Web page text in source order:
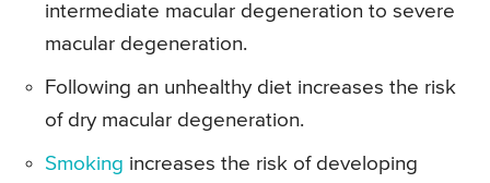
intermediate macular degeneration to severe
macular degeneration.
Following an unhealthy diet increases the risk
of dry macular degeneration.
Smoking increases the risk of developing